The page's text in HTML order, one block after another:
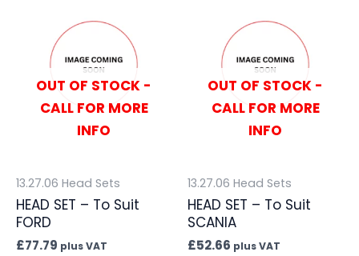
OUT OF STOCK -
CALL FOR MORE
INFO
13.27.06 Head Sets
HEAD SET – To Suit
FORD
£77.79 plus VAT
OUT OF STOCK -
CALL FOR MORE
INFO
13.27.06 Head Sets
HEAD SET – To Suit
SCANIA
£52.66 plus VAT